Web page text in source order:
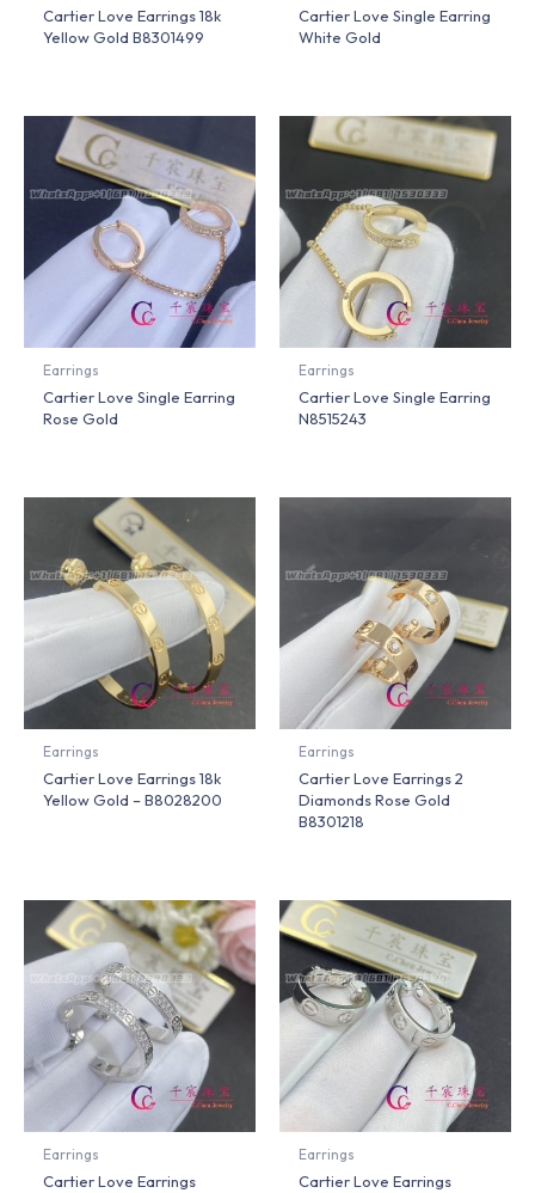
Cartier Love Earrings 18k
Yellow Gold B8301499
Cartier Love Single Earring
White Gold
Earrings
Cartier Love Single Earring
Rose Gold
Earrings
Cartier Love Single Earring
N8515243
Earrings
Cartier Love Earrings 18k
Yellow Gold – B8028200
Earrings
Cartier Love Earrings 2
Diamonds Rose Gold
B8301218
Earrings
Cartier Love Earrings
Earrings
Cartier Love Earrings